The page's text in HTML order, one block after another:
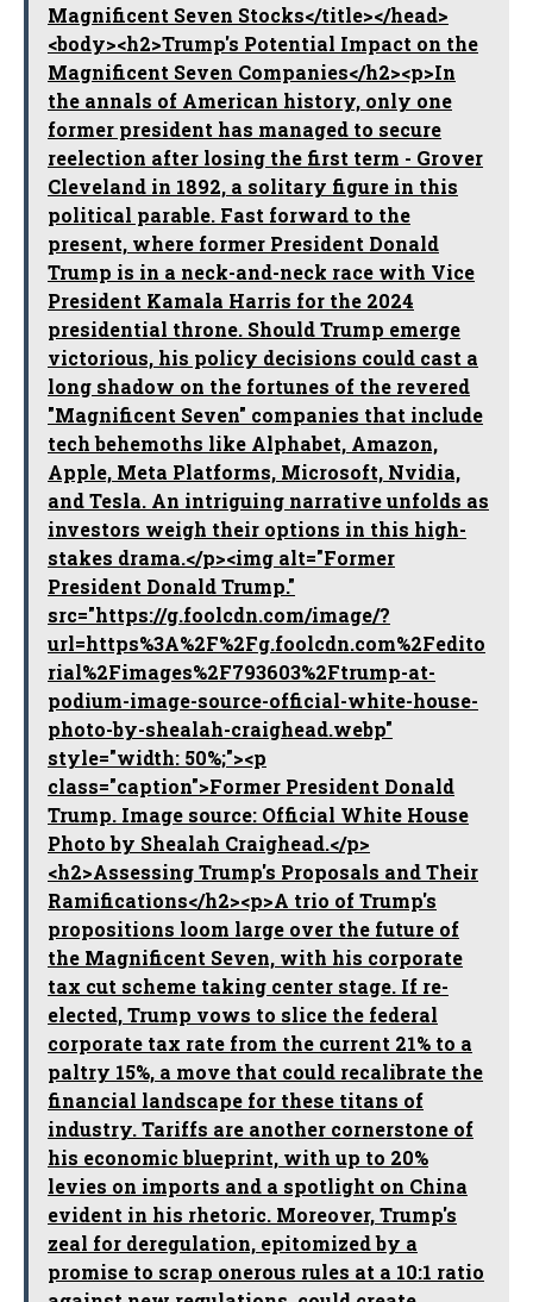
Magnificent Seven Stocks</title></head>
<body><h2>Trump's Potential Impact on the
Magnificent Seven Companies</h2><p>In
the annals of American history, only one
former president has managed to secure
reelection after losing the first term - Grover
Cleveland in 1892, a solitary figure in this
political parable. Fast forward to the
present, where former President Donald
Trump is in a neck-and-neck race with Vice
President Kamala Harris for the 2024
presidential throne. Should Trump emerge
victorious, his policy decisions could cast a
long shadow on the fortunes of the revered
"Magnificent Seven" companies that include
tech behemoths like Alphabet, Amazon,
Apple, Meta Platforms, Microsoft, Nvidia,
and Tesla. An intriguing narrative unfolds as
investors weigh their options in this high-
stakes drama.</p><img alt="Former
President Donald Trump."
src="https://g.foolcdn.com/image/?
url=https%3A%2F%2Fg.foolcdn.com%2Fedito
rial%2Fimages%2F793603%2Ftrump-at-
podium-image-source-official-white-house-
photo-by-shealah-craighead.webp"
style="width: 50%;"><p
class="caption">Former President Donald
Trump. Image source: Official White House
Photo by Shealah Craighead.</p>
<h2>Assessing Trump's Proposals and Their
Ramifications</h2><p>A trio of Trump's
propositions loom large over the future of
the Magnificent Seven, with his corporate
tax cut scheme taking center stage. If re-
elected, Trump vows to slice the federal
corporate tax rate from the current 21% to a
paltry 15%, a move that could recalibrate the
financial landscape for these titans of
industry. Tariffs are another cornerstone of
his economic blueprint, with up to 20%
levies on imports and a spotlight on China
evident in his rhetoric. Moreover, Trump's
zeal for deregulation, epitomized by a
promise to scrap onerous rules at a 10:1 ratio